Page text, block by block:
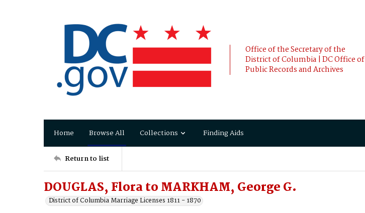
Office of the Secretary of the
District of Columbia | DC Office of
Public Records and Archives
Home Browse All Collections Finding Aids
Return to list
DOUGLAS, Flora to MARKHAM, George G.
District of Columbia Marriage Licenses 1811 - 1870